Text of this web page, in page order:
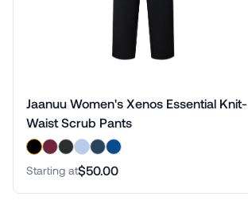
Jaanuu Women's Xenos Essential Knit-
Waist Scrub Pants
Starting at$50.00